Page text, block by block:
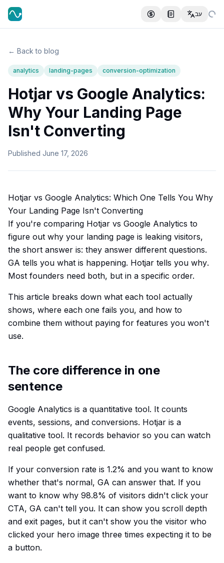
עב
← Back to blog
analytics landing-pages conversion-optimization
Hotjar vs Google Analytics:
Why Your Landing Page
Isn't Converting
Published June 17, 2026
Hotjar vs Google Analytics: Which One Tells You Why
Your Landing Page Isn't Converting
If you're comparing Hotjar vs Google Analytics to
figure out why your landing page is leaking visitors,
the short answer is: they answer different questions.
GA tells you what is happening. Hotjar tells you why.
Most founders need both, but in a specific order.
This article breaks down what each tool actually
shows, where each one fails you, and how to
combine them without paying for features you won't
use.
The core difference in one
sentence
Google Analytics is a quantitative tool. It counts
events, sessions, and conversions. Hotjar is a
qualitative tool. It records behavior so you can watch
real people get confused.
If your conversion rate is 1.2% and you want to know
whether that's normal, GA can answer that. If you
want to know why 98.8% of visitors didn't click your
CTA, GA can't tell you. It can show you scroll depth
and exit pages, but it can't show you the visitor who
clicked your hero image three times expecting it to be
a button.